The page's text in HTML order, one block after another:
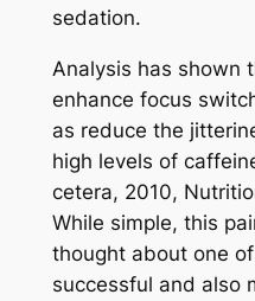
sedation.
Analysis has shown
enhance focus
as reduce the
high levels of
cetera, 2010,
While simple, this
thought about one
successful and also